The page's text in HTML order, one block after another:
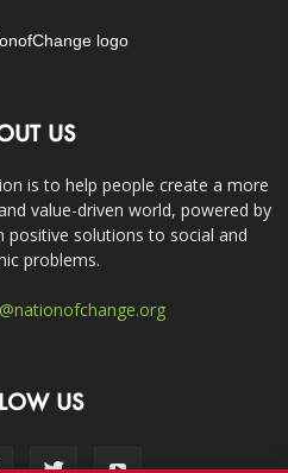
US
is to help people create a more
value-driven world, powered by
solutions to social and
problems.
US